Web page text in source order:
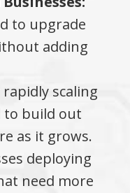
to upgrade
adding
rapidly scaling
to build out
as it grows.
deploying
need more